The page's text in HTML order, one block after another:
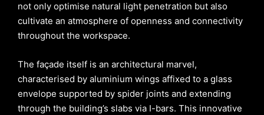
not only optimise natural light penetration but also
cultivate an atmosphere of openness and connectivity
throughout the workspace.
The façade itself is an architectural marvel,
characterised by aluminium wings affixed to a glass
envelope supported by spider joints and extending
through the building’s slabs via I-bars. This innovative